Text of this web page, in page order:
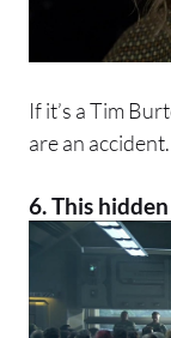
If it’s a Tim
are an accident.
6. This